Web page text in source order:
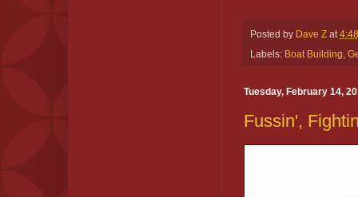
Posted by Dave Z at
Labels: Boat Building,
Tuesday, February 14,
Fussin',